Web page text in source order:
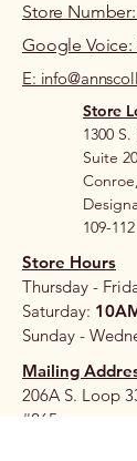
Store Number:
Google Voice:
E:
Store
1300
Suite
109-112
Store Hours
Thursday -
Saturday:
Sunday -
Mailing
206A S. Loop
#265